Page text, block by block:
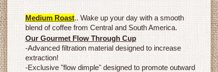
Medium Roast.. Wake up your day with a smooth
blend of coffee from Central and South America.
Our Gourmet Flow Through Cup
-Advanced filtration material designed to increase
extraction!
-Exclusive "flow dimple" designed to promote outward